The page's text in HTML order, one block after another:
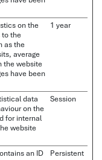
on the
to the
as the
average
the website
have been
1 year
data
on the
for internal
website
Session
an ID
Persistent